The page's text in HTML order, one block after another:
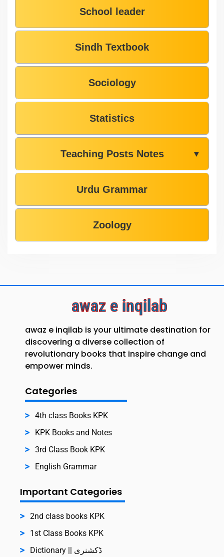
School leader
Sindh Textbook
Sociology
Statistics
Teaching Posts Notes ▼
Urdu Grammar
Zoology
awaz e inqilab
awaz e inqilab is your ultimate destination for
discovering a diverse collection of
revolutionary books that inspire change and
empower minds.
Categories
4th class Books KPK
KPK Books and Notes
3rd Class Book KPK
English Grammar
Important Categories
2nd class books KPK
1st Class Books KPK
Dictionary || ڈکشنری